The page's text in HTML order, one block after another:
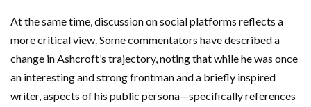
At the same time, discussion on social platforms reflects a
more critical view. Some commentators have described a
change in Ashcroft’s trajectory, noting that while he was once
an interesting and strong frontman and a briefly inspired
writer, aspects of his public persona—specifically references